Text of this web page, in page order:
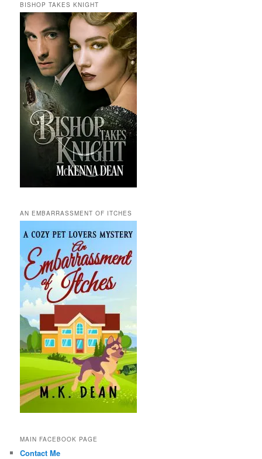
BISHOP TAKES KNIGHT
AN EMBARRASSMENT OF ITCHES
MAIN FACEBOOK PAGE
Contact Me